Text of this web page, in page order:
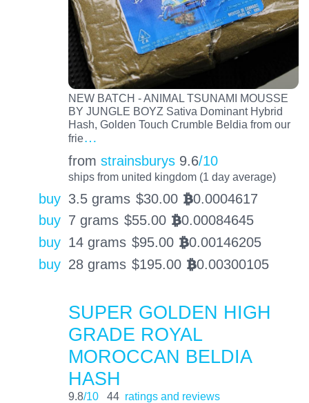
NEW BATCH - ANIMAL TSUNAMI MOUSSE
BY JUNGLE BOYZ Sativa Dominant Hybrid
Hash, Golden Touch Crumble Beldia from our
frie…
from strainsburys 9.6/10
ships from united kingdom (1 day average)
buy 3.5 grams $30.00 BTC0.0004617
buy 7 grams $55.00 BTC0.00084645
buy 14 grams $95.00 BTC0.00146205
buy 28 grams $195.00 BTC0.00300105
SUPER GOLDEN HIGH
GRADE ROYAL
MOROCCAN BELDIA
HASH
9.8/10 44 ratings and reviews